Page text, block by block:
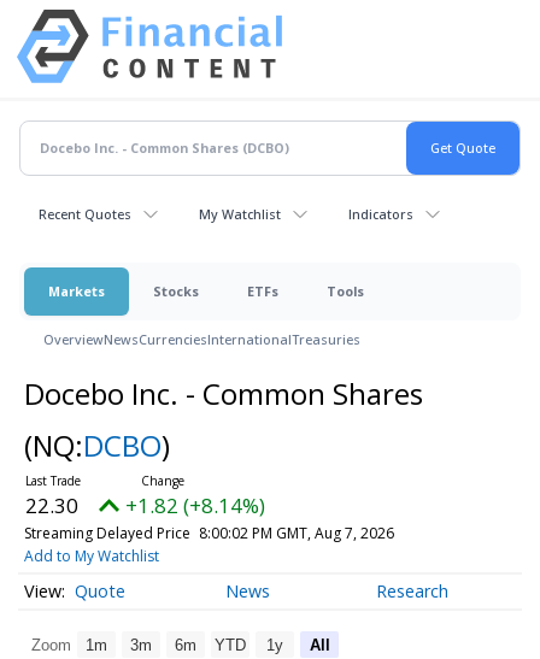
Recent Quotes My Watchlist Indicators
Markets Stocks ETFs Tools
OverviewNewsCurrenciesInternationalTreasuries
Docebo Inc. - Common Shares
(NQ:DCBO)
22.30 +1.82 (+8.14%)
Streaming Delayed Price 8:00:02 PM GMT, Aug 7, 2026
Add to My Watchlist
Quote News Research
Zoom 1m 3m 6m YTD 1y All